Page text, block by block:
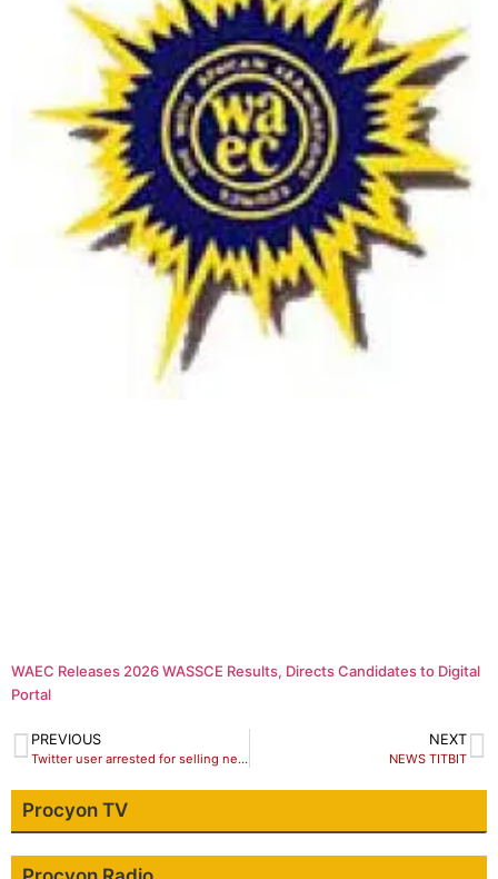
WAEC Releases 2026 WASSCE Results, Directs Candidates to Digital
Portal
PREVIOUS
Twitter user arrested for selling new naira notes
NEXT
NEWS TITBIT
Procyon TV